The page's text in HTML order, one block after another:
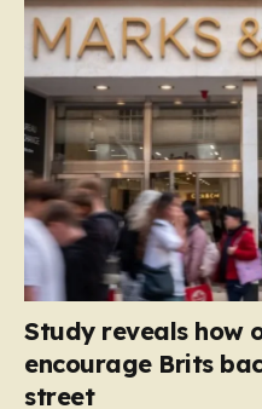
Study reveals how
encourage Brits
street